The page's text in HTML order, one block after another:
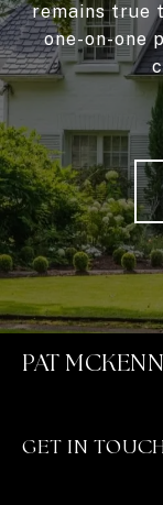
remains true
one-on-one
PAT
GET IN